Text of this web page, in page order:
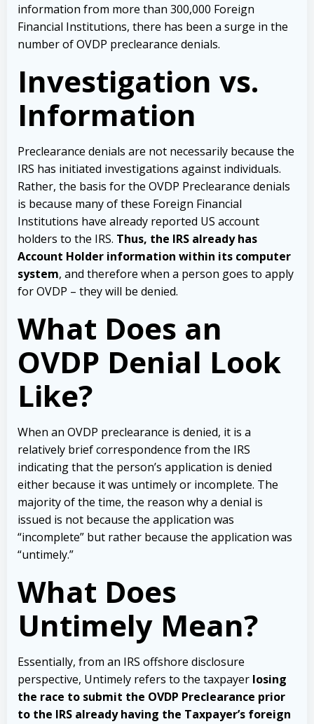
information from more than 300,000 Foreign
Financial Institutions, there has been a surge in the
number of OVDP preclearance denials.
Investigation vs.
Information
Preclearance denials are not necessarily because the
IRS has initiated investigations against individuals.
Rather, the basis for the OVDP Preclearance denials
is because many of these Foreign Financial
Institutions have already reported US account
holders to the IRS. Thus, the IRS already has
Account Holder information within its computer
system, and therefore when a person goes to apply
for OVDP – they will be denied.
What Does an
OVDP Denial Look
Like?
When an OVDP preclearance is denied, it is a
relatively brief correspondence from the IRS
indicating that the person’s application is denied
either because it was untimely or incomplete. The
majority of the time, the reason why a denial is
issued is not because the application was
“incomplete” but rather because the application was
“untimely.”
What Does
Untimely Mean?
Essentially, from an IRS offshore disclosure
perspective, Untimely refers to the taxpayer losing
the race to submit the OVDP Preclearance prior
to the IRS already having the Taxpayer’s foreign